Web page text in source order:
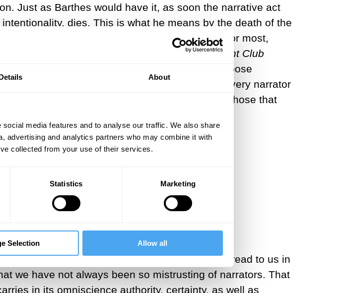
About
media features and to analyse our traffic. We also share
advertising and analytics partners who may combine it with
collected from your use of their services.
Statistics Marketing
Selection Allow all
Just as Barthes would have it, as soon the narrative act
dies. This is what he means by the death of the
a vague guide that we can never fully trust. For most,
Nabokov’s
(1955) to David Fincher’sFight Club
come to recognise and crave stories that expose
norm? We now seem intent on questioning every narrator
between those that are reliable and those that
them.
where parents, siblings or teachers would read to us in
we have not always been so mistrusting of narrators. That
in its omniscience authority, certainty, as well as